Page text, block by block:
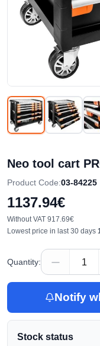
Neo tool cart
Product Code:03-84225
1137.94€
Without VAT 917.69€
Lowest price in last 30 days
Quantity:
Notify
Stock status